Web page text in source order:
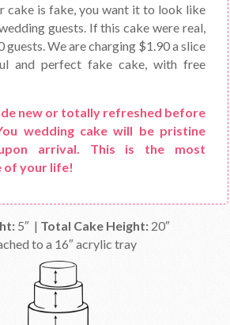
cake is fake, you want it to look like
guests. If this cake were real,
guests. We are charging $1.90 a slice
and perfect fake cake, with free
new or totally refreshed before
wedding cake will be pristine
arrival. This is the most
of your life!
5″ | Total Cake Height: 20″
to a 16″ acrylic tray